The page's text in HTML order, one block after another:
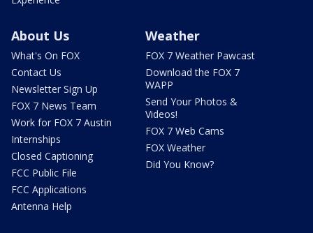
About Us
What's On FOX
Contact Us
Newsletter Sign Up
FOX 7 News Team
Work for FOX 7 Austin
Internships
Closed Captioning
FCC Public File
FCC Applications
Antenna Help
Weather
FOX 7 Weather Pawcast
Download the FOX 7
WAPP
Send Your Photos &
Videos!
FOX 7 Web Cams
FOX Weather
Did You Know?